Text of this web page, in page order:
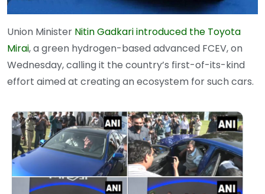
Union Minister Nitin Gadkari introduced the Toyota
Mirai, a green hydrogen-based advanced FCEV, on
Wednesday, calling it the country’s first-of-its-kind
effort aimed at creating an ecosystem for such cars.